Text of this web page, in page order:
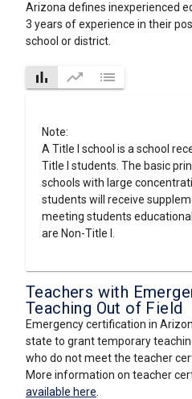
Arizona defines inexperienced
3 years of experience in their
school or district.
bar_chart trending_up list
Note:
A Title I school is a school
Title I students. The basic
schools with large
students will receive
meeting students
are Non-Title I.
Teachers with
Teaching Out of Field
Emergency certification in
state to grant temporary
who do not meet the teacher
More information on teacher
available here